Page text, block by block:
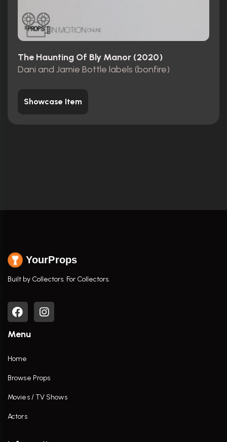
The Haunting Of Bly Manor (2020)
Dani and Jamie Bottle labels (bonfire)
Showcase Item
YourProps
Built by Collectors. For Collectors.
Menu
Home
Browse Props
Movies / TV Shows
Actors